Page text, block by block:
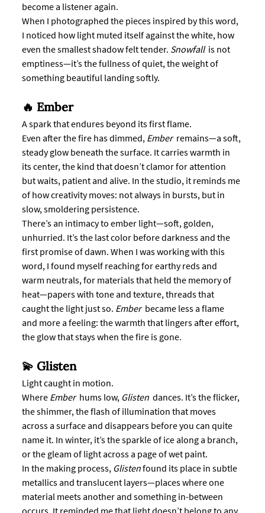
become a listener again.
When I photographed the pieces inspired by this word,
I noticed how light muted itself against the white, how
even the smallest shadow felt tender. Snowfall is not
emptiness—it’s the fullness of quiet, the weight of
something beautiful landing softly.
🔥 Ember
A spark that endures beyond its first flame.
Even after the fire has dimmed, Ember
  remains—a soft,
steady glow beneath the surface. It carries warmth in
its center, the kind that doesn’t clamor for attention
but waits, patient and alive. In the studio, it reminds me
of how creativity moves: not always in bursts, but in
slow, smoldering persistence.
There’s an intimacy to ember light—soft, golden,
unhurried. It’s the last color before darkness and the
first promise of dawn. When I was working with this
word, I found myself reaching for earthy reds and
warm neutrals, for materials that held the memory of
heat—papers with tone and texture, threads that
caught the light just so. Ember
  became less a flame
and more a feeling: the warmth that lingers after effort,
the glow that stays when the fire is gone.
💫 Glisten
Light caught in motion.
Where Ember
  hums low,
Glisten dances. It’s the flicker,
the shimmer, the flash of illumination that moves
across a surface and disappears before you can quite
name it. In winter, it’s the sparkle of ice along a branch,
or the gleam of light across a page of wet paint.
In the making process, Glisten found its place in subtle
metallics and translucent layers—places where one
material meets another and something in-between